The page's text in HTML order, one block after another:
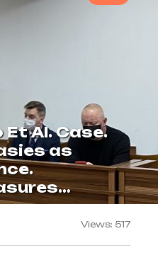
Al. Case.
as
Days
Views: 517